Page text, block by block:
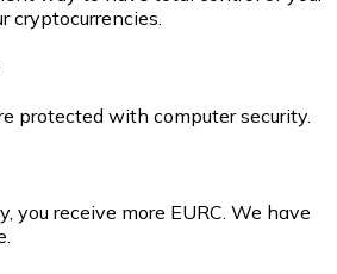
cryptocurrencies.
protected with computer security.
you receive more EURC. We have